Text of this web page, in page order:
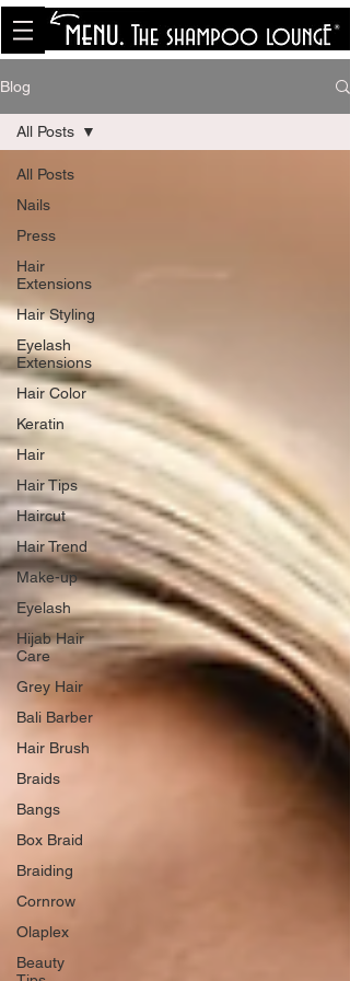
<meta name="p:domain_verify"
content="8cfe0bf166a35f014a18d7a345e30fa0"/>
Blog
All Posts
Nails
Press
Hair
Extensions
Hair Styling
Eyelash
Extensions
Hair Color
Keratin
Hair
Hair Tips
Haircut
Hair Trend
Make-up
Eyelash
Hijab Hair
Care
Grey Hair
Bali Barber
Hair Brush
Braids
Bangs
Box Braid
Braiding
Cornrow
Olaplex
Beauty
All Posts